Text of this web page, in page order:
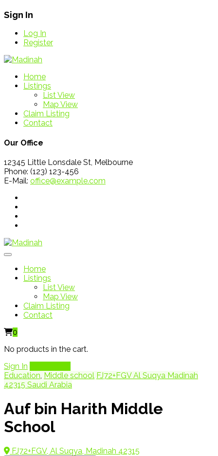
Sign In
Log In
Register
Home
Listings
List View
Map View
Claim Listing
Contact
Our Office
12345 Little Lonsdale St, Melbourne
Phone: (123) 123-456
E-Mail: office@example.com
Home
Listings
List View
Map View
Claim Listing
Contact
0
No products in the cart.
Sign In
Education, Middle school FJ72+FGV Al Suqya Madinah
42315 Saudi Arabia
Auf bin Harith Middle
School
FJ72+FGV, Al Suqya, Madinah 42315